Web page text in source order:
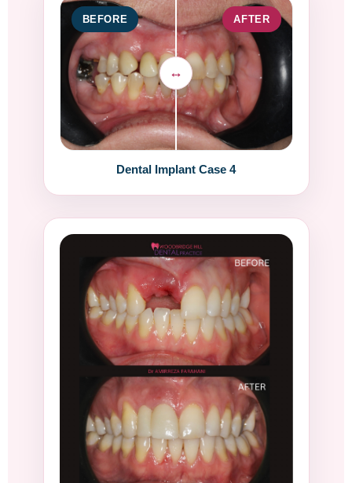
BEFORE AFTER
Dental Implant Case 4